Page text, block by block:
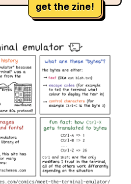
get the zine!